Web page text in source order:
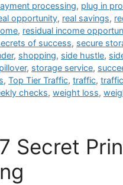
processing, plug in
opportunity, real savings,
, residual income
of success, secure
, shopping, side hustle,
, storage service,
, Top Tier Traffic, traffic,
checks, weight loss,
Secret